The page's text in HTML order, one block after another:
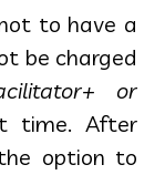
to have a
be charged
or
time. After
option to